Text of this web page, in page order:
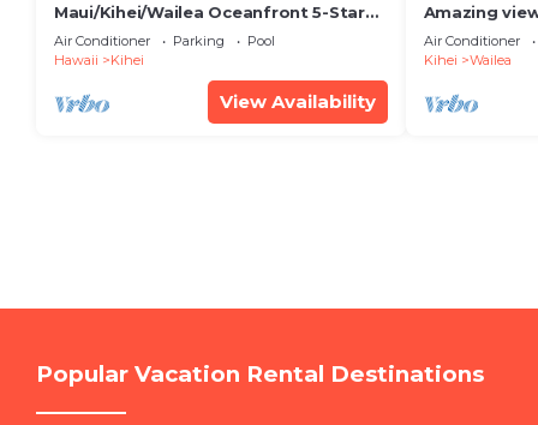
Maui/Kihei/Wailea Oceanfront 5-Star
Condo: Newly Remodeled Beachfront
Bliss
Air Conditioner Parking
Pool
Hawaii
Kihei
View Availability
Amazing
Wailea Ekahi
Air Conditioner
Kihei
Wailea
Popular Vacation Rental Destinations